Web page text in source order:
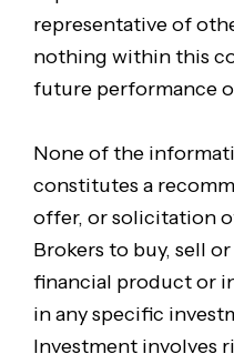
representative of
nothing within this
future performance
None of the
constitutes a
offer, or solicitation
Brokers to buy, sell
financial product or
in any specific
Investment involves